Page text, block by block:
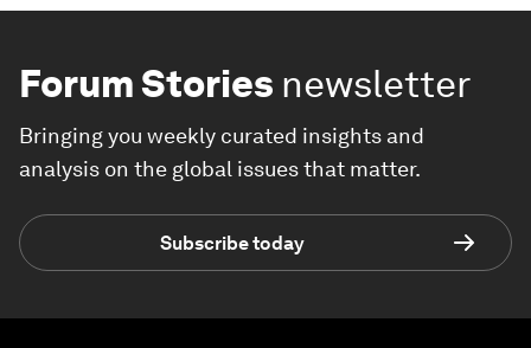
Forum Stories newsletter
Bringing you weekly curated insights and
analysis on the global issues that matter.
Subscribe today